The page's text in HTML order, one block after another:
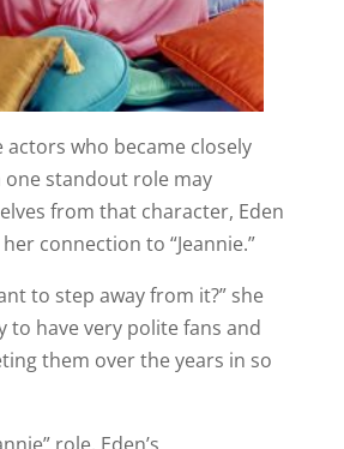
actors who became closely
one standout role may
from that character, Eden
connection to “Jeannie.”
to step away from it?” she
to have very polite fans and
them over the years in so